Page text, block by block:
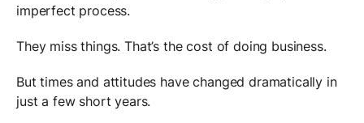
imperfect process.
They miss things. That’s the cost of doing business.
But times and attitudes have changed dramatically in
just a few short years.